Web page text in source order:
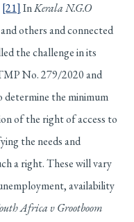
[21] InKerala N.G.O
and others and connected
the challenge in its
No. 279/2020 and
determine the minimum
of the right of access to
the needs and
a right. These will vary
availability
Africa v Grootboom